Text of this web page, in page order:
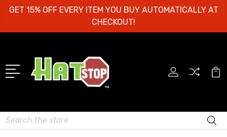
GET 15% OFF EVERY ITEM YOU BUY AUTOMATICALLY AT
CHECKOUT!
Search